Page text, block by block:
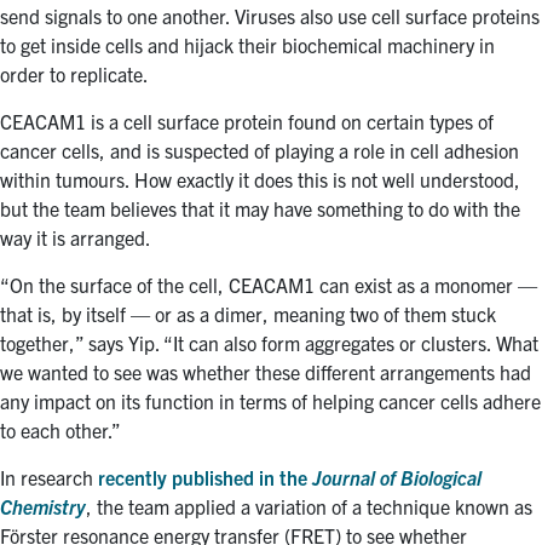
send signals to one another. Viruses also use cell surface proteins
to get inside cells and hijack their biochemical machinery in
order to replicate.
CEACAM1 is a cell surface protein found on certain types of
cancer cells, and is suspected of playing a role in cell adhesion
within tumours. How exactly it does this is not well understood,
but the team believes that it may have something to do with the
way it is arranged.
“On the surface of the cell, CEACAM1 can exist as a monomer —
that is, by itself — or as a dimer, meaning two of them stuck
together,” says Yip. “It can also form aggregates or clusters. What
we wanted to see was whether these different arrangements had
any impact on its function in terms of helping cancer cells adhere
to each other.”
In research recently published in the Journal of Biological
Chemistry , the team applied a variation of a technique known as
Förster resonance energy transfer (FRET) to see whether